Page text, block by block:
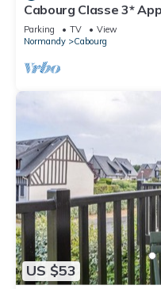
Cabourg Classe 3*
Thalasso, 3pièces, 2ch,
Parking TV
View
Normandy
Cabourg
US $53